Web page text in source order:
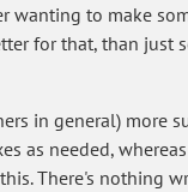
wanting to make
for that, than just
in general) more
as needed,
There's nothing